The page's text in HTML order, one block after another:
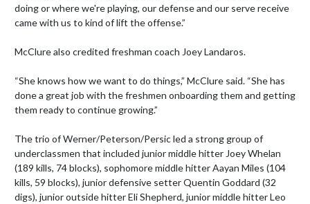
doing or where we're playing, our defense and our serve receive
came with us to kind of lift the offense.”
McClure also credited freshman coach Joey Landaros.
“She knows how we want to do things,” McClure said. “She has
done a great job with the freshmen onboarding them and getting
them ready to continue growing.”
The trio of Werner/Peterson/Persic led a strong group of
underclassmen that included junior middle hitter Joey Whelan
(189 kills, 74 blocks), sophomore middle hitter Aayan Miles (104
kills, 59 blocks), junior defensive setter Quentin Goddard (32
digs), junior outside hitter Eli Shepherd, junior middle hitter Leo